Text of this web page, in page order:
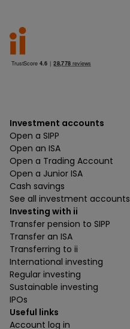
Investment accounts
Open a SIPP
Open an ISA
Open a Trading Account
Open a Junior ISA
Cash savings
See all investment accounts
Investing with ii
Transfer pension to SIPP
Transfer an ISA
Transferring to ii
International investing
Regular investing
Sustainable investing
IPOs
Useful links
Account log in